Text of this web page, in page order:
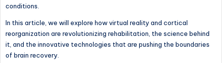
conditions.
In this article, we will explore how virtual reality and cortical
reorganization are revolutionizing rehabilitation, the science behind
it, and the innovative technologies that are pushing the boundaries
of brain recovery.